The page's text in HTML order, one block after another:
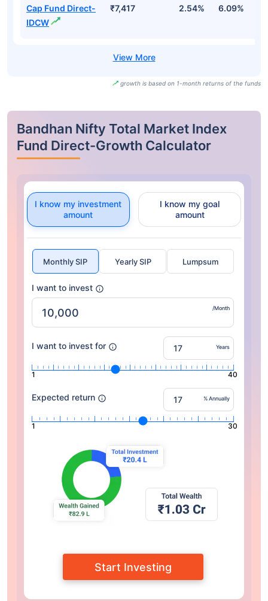
Cap Fund Direct-
IDCW
₹7,417 2.54% 6.09%
growth is based on 1-month returns of the funds
Bandhan Nifty Total Market Index
Fund Direct-Growth Calculator
I know my investment
amount
I know my goal
amount
Monthly SIP Yearly SIP Lumpsum
I want to invest
/Month
I want to invest for Years
1 40
Expected return % Annually
1 30
Start Investing